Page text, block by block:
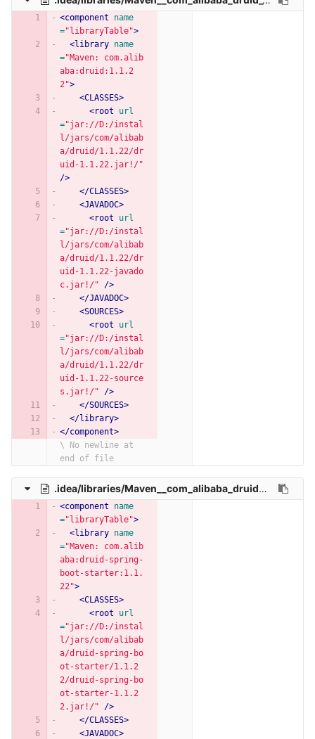
<component
name
="libraryTable">
<library name
="Maven: com.alib
aba:druid:1.1.2
2">
<CLASSES>
<root
url
="jar://D:/instal
l/jars/com/alibab
a/druid/1.1.22/dr
uid-1.1.22.jar!/"
/>
</CLASSES>
<JAVADOC>
<root
url
="jar://D:/instal
l/jars/com/alibab
a/druid/1.1.22/dr
uid-1.1.22-javado
c.jar!/"
/>
</JAVADOC>
<SOURCES>
<root
url
="jar://D:/instal
l/jars/com/alibab
a/druid/1.1.22/dr
uid-1.1.22-source
s.jar!/"
/>
</SOURCES>
</library>
</component>
\ No newline at
end of file
.idea/libraries/Maven__com_alibaba_druid_spring_boot_starter_1_1_22.xml
<component
name
="libraryTable">
<library name
="Maven: com.alib
aba:druid-spring-
boot-starter:1.1.
22">
<CLASSES>
<root
url
="jar://D:/instal
l/jars/com/alibab
a/druid-spring-bo
ot-starter/1.1.2
2/druid-spring-bo
ot-starter-1.1.2
2.jar!/"
/>
</CLASSES>
<JAVADOC>